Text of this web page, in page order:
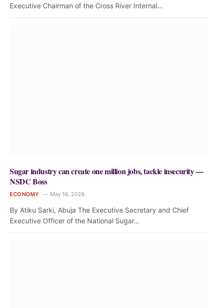
Executive Chairman of the Cross River Internal…
Sugar industry can create one million jobs, tackle insecurity —
NSDC Boss
ECONOMY May 18, 2026
By Atiku Sarki, Abuja The Executive Secretary and Chief
Executive Officer of the National Sugar…